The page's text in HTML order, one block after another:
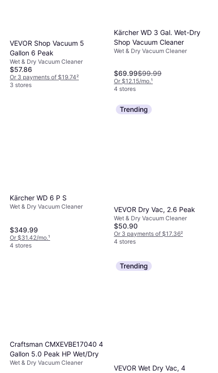
Black
Wet & Dry Vacuum Cleaner
$329.99
Or $29.63/mo.¹
4 stores
VEVOR Shop Vacuum 5
Gallon 6 Peak
Wet & Dry Vacuum Cleaner
$57.86
Or 3 payments of $19.74²
3 stores
Kärcher WD 3 Gal. Wet-Dry
Shop Vacuum Cleaner
Wet & Dry Vacuum Cleaner
$69.99$99.99
Or $12.15/mo.¹
4 stores
Kärcher WD 6 P S
Wet & Dry Vacuum Cleaner
$349.99
Or $31.42/mo.¹
4 stores
Trending
VEVOR Dry Vac, 2.6 Peak
Wet & Dry Vacuum Cleaner
$50.90
Or 3 payments of $17.36²
4 stores
Craftsman CMXEVBE17040 4
Gallon 5.0 Peak HP Wet/Dry
Wet & Dry Vacuum Cleaner
Trending
VEVOR Wet Dry Vac, 4